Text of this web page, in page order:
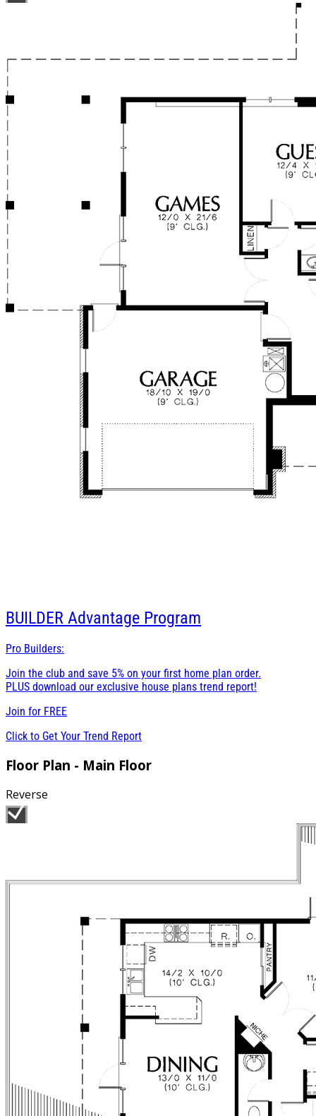
BUILDER Advantage Program
Pro Builders:
Join the club and save 5% on your first home plan order.
PLUS download our exclusive house plans trend report!
Join for FREE
Click to Get Your Trend Report
Floor Plan - Main Floor
Reverse